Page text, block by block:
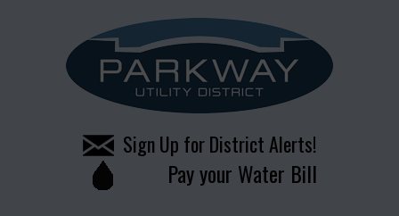
Sign Up for District Alerts!
Pay your Water Bill